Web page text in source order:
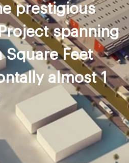
prestigious
spanning
Feet
almost 1